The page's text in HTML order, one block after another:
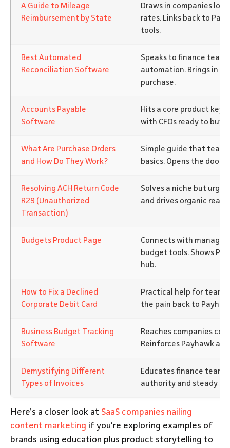
A Guide to Mileage
Reimbursement by State
Draws in companies
rates. Links back to
tools.
Best Automated
Reconciliation Software
Speaks to finance
automation. Brings in
purchase.
Accounts Payable
Software
Hits a core product
with CFOs ready to buy.
What Are Purchase Orders
and How Do They Work?
Simple guide that
basics. Opens the door
Resolving ACH Return Code
R29 (Unauthorized
Transaction)
Solves a niche but
and drives organic reach.
Budgets Product Page
Connects with
budget tools. Shows
hub.
How to Fix a Declined
Corporate Debit Card
Practical help for
the pain back to
Business Budget Tracking
Software
Reaches companies
Reinforces Payhawk as
Demystifying Different
Types of Invoices
Educates finance teams
authority and steady
Here’s a closer look at SaaS companies nailing
content marketing if you’re exploring examples of
brands using education plus product storytelling to